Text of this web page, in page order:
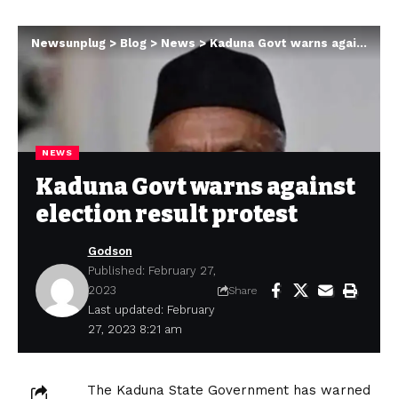
Newsunplug > Blog > News>Kaduna Govt warns against election result protest
NEWS
Kaduna Govt warns against
election result protest
Last updated: February
27, 2023 8:21 am
Godson
Published: February 27,
2023
Share
The Kaduna State Government has warned